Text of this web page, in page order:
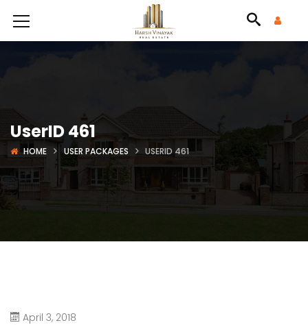
UserID 461
HOME USER PACKAGES USERID 461
April 3, 2018